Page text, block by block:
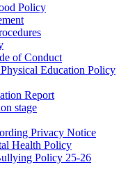
Policy
of Conduct
Education Policy
Report
stage
Privacy Notice
Health Policy
Policy 25-26